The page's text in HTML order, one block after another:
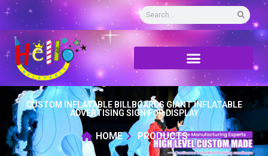
CUSTOM INFLATABLE BILLBOARDS GIANT INFLATABLE
ADVERTISING SIGN FOR DISPLAY
HOME PRODUCTS